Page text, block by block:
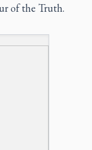
of the Truth.